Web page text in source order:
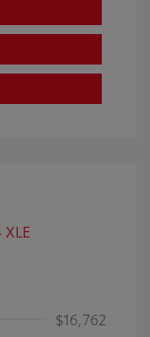
$16,762